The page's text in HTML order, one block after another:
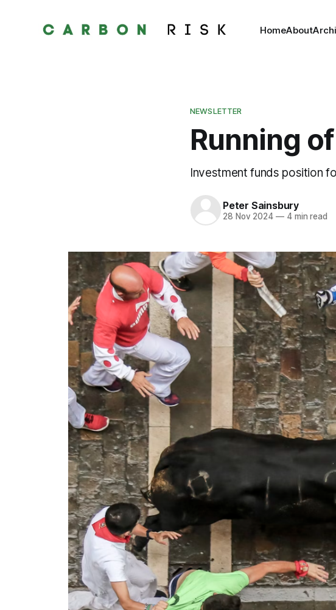
HomeAbout
NEWSLETTER
Running
Investment funds position
Peter Sainsbury
28 Nov 2024 —4 min read